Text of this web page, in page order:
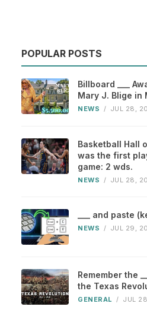
POPULAR POSTS
Billboard ___
Mary J. Blige in
NEWS / JUL 28,
Basketball Hall
was the first
game: 2 wds.
NEWS / JUL 28,
___ and paste
NEWS / JUL 29,
Remember the
the Texas
GENERAL / JUL